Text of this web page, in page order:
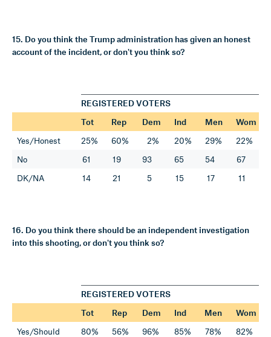
15. Do you think the Trump administration has given an honest
account of the incident, or don't you think so?
REGISTERED VOTERS
Tot
Rep Dem Ind Men
Wom
Yes/Honest
25% 60% 2% 20% 29%
22%
No
61 19 93 65 54
67
DK/NA
14 21 5 15 17 11
16. Do you think there should be an independent investigation
into this shooting, or don't you think so?
REGISTERED VOTERS
Tot
Rep Dem Ind Men
Wom
Yes/Should
80% 56% 96% 85% 78%
82%